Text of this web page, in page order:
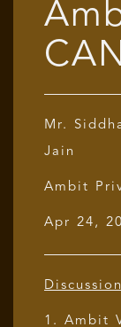
Mr.
Jain
Ambit
Apr 24,
1. Ambit